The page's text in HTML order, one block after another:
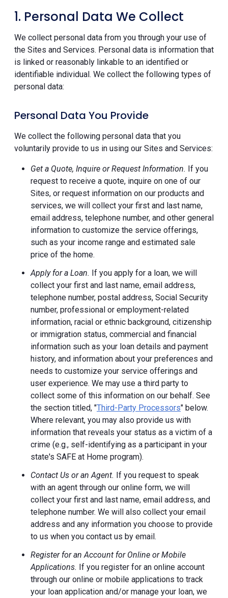
1. Personal Data We Collect
We collect personal data from you through your use of
the Sites and Services. Personal data is information that
is linked or reasonably linkable to an identified or
identifiable individual. We collect the following types of
personal data:
Personal Data You Provide
We collect the following personal data that you
voluntarily provide to us in using our Sites and Services:
Get a Quote, Inquire or Request Information. If you
request to receive a quote, inquire on one of our
Sites, or request information on our products and
services, we will collect your first and last name,
email address, telephone number, and other general
information to customize the service offerings,
such as your income range and estimated sale
price of the home.
Apply for a Loan. If you apply for a loan, we will
collect your first and last name, email address,
telephone number, postal address, Social Security
number, professional or employment-related
information, racial or ethnic background, citizenship
or immigration status, commercial and financial
information such as your loan details and payment
history, and information about your preferences and
needs to customize your service offerings and
user experience. We may use a third party to
collect some of this information on our behalf. See
the section titled, "Third-Party Processors" below.
Where relevant, you may also provide us with
information that reveals your status as a victim of a
crime (e.g., self-identifying as a participant in your
state's SAFE at Home program).
Contact Us or an Agent. If you request to speak
with an agent through our online form, we will
collect your first and last name, email address, and
telephone number. We will also collect your email
address and any information you choose to provide
to us when you contact us by email.
Register for an Account for Online or Mobile
Applications. If you register for an online account
through our online or mobile applications to track
your loan application and/or manage your loan, we